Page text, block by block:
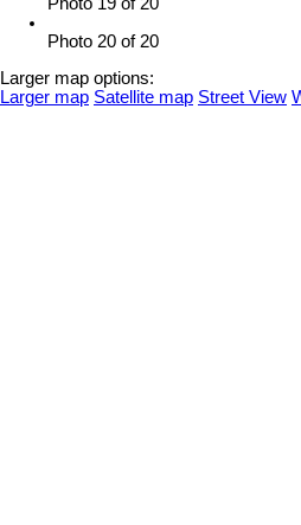
Photo 19 of 20
Photo 20 of 20
Larger map options:
Larger map Satellite map Street View